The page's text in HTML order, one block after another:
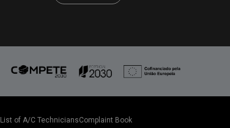
List of A/C TechniciansComplaint Book